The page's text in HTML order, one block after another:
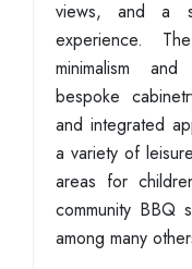
views, and a
experience.
minimalism
bespoke
and integrated
a variety of
areas for
community BBQ
among many